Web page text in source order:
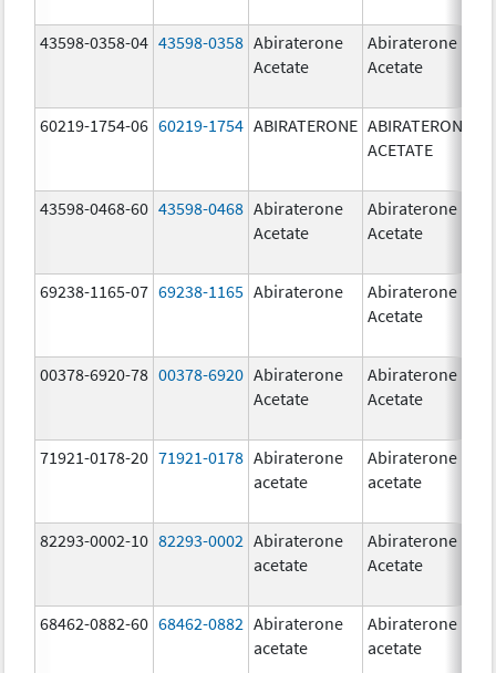
43598-0358-04 43598-0358 Abiraterone
Acetate
Abiraterone
Acetate
60219-1754-06 60219-1754 ABIRATERONE ABIRATERONE
ACETATE
43598-0468-60 43598-0468 Abiraterone
Acetate
Abiraterone
Acetate
69238-1165-07 69238-1165 Abiraterone
Abiraterone
Acetate
00378-6920-78 00378-6920 Abiraterone
Acetate
Abiraterone
Acetate
71921-0178-20 71921-0178 Abiraterone
acetate
Abiraterone
acetate
82293-0002-10 82293-0002 Abiraterone
acetate
Abiraterone
Acetate
68462-0882-60 68462-0882 Abiraterone
acetate
Abiraterone
acetate